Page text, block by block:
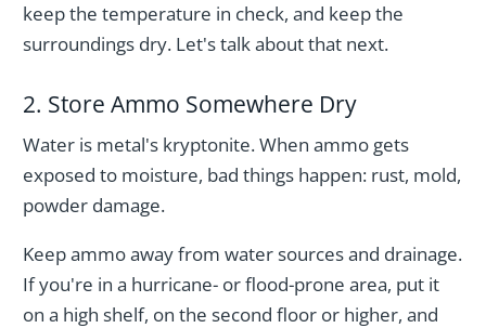
keep the temperature in check, and keep the
surroundings dry. Let's talk about that next.
2. Store Ammo Somewhere Dry
Water is metal's kryptonite. When ammo gets
exposed to moisture, bad things happen: rust, mold,
powder damage.
Keep ammo away from water sources and drainage.
If you're in a hurricane- or flood-prone area, put it
on a high shelf, on the second floor or higher, and